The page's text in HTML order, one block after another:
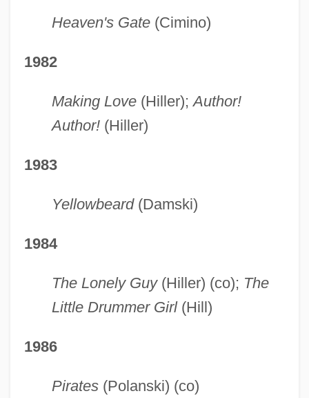
Heaven's Gate(Cimino)
1982
Making Love(Hiller);Author!
Author!(Hiller)
1983
Yellowbeard(Damski)
1984
The Lonely Guy(Hiller) (co); The
Little Drummer Girl(Hill)
1986
Pirates(Polanski) (co)